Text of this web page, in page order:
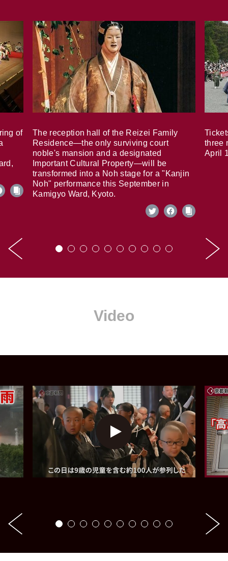
of
The reception hall of the Reizei Family
Residence—the only surviving court
noble's mansion and a designated
Important Cultural Property—will be
transformed into a Noh stage for a "Kanjin
Noh" performance this September in
Kamigyo Ward, Kyoto.
three
April
Video